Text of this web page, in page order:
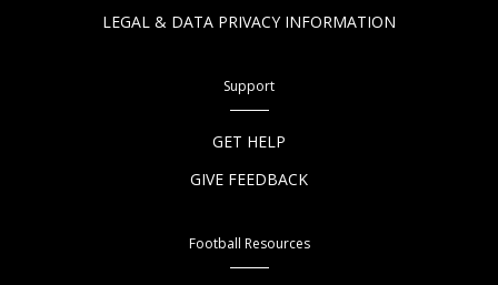
LEGAL & DATA PRIVACY INFORMATION
Support
GET HELP
GIVE FEEDBACK
Football Resources